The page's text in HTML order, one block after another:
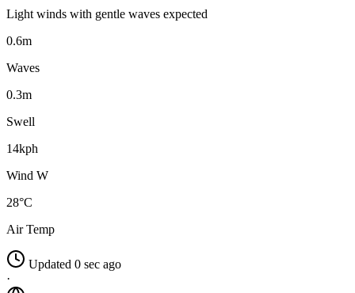
Light winds with gentle waves expected
0.6m
Waves
0.3m
Swell
14kph
Wind W
28°C
Air Temp
Updated 0 sec ago
·